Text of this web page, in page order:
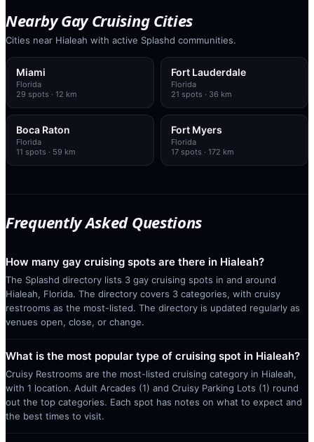
Nearby Gay Cruising Cities
Cities near Hialeah with active Splashd communities.
Miami
Florida
29 spots · 12 km
Fort Lauderdale
Florida
21 spots · 36 km
Boca Raton
Florida
11 spots · 59 km
Fort Myers
Florida
17spots · 172 km
Frequently Asked Questions
How many gay cruising spots are there in Hialeah?
The Splashd directory lists 3 gay cruising spots in and around
Hialeah, Florida. The directory covers 3 categories, with cruisy
restrooms as the most-listed. The directory is updated regularly as
venues open, close, or change.
What is the most popular type of cruising spot in Hialeah?
Cruisy Restrooms are the most-listed cruising category in Hialeah,
with 1 location. Adult Arcades (1) and Cruisy Parking Lots (1) round
out the top categories. Each spot has notes on what to expect and
the best times to visit.